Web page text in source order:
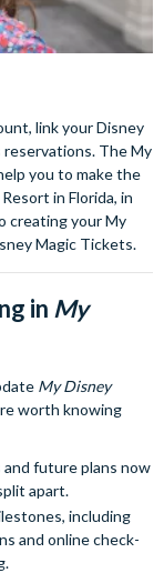
link your Disney
reservations. The My
you to make the
in Florida, in
creating your My
Magic Tickets.
in My
My Disney
worth knowing
and future plans now
apart.
including
and online check-